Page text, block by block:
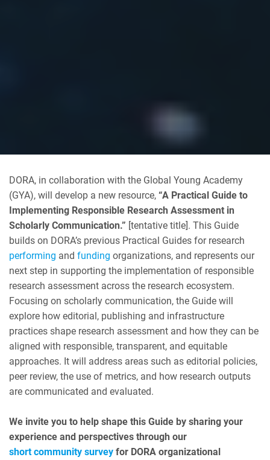
DORA, in collaboration with the Global Young Academy
(GYA), will develop a new resource, “A Practical Guide to
Implementing Responsible Research Assessment in
Scholarly Communication.” [tentative title].This Guide
builds on DORA’s previous Practical Guides for research
performing andfunding organizations, and represents our
next step in supporting the implementation of responsible
research assessment across the research ecosystem.
Focusing on scholarly communication, the Guide will
explore how editorial, publishing and infrastructure
practices shape research assessment and how they can be
aligned with responsible, transparent, and equitable
approaches. It will address areas such as editorial policies,
peer review, the use of metrics, and how research outputs
are communicated and evaluated.
We invite you to help shape this Guide by sharing your
experience and perspectives through our
short community survey for DORA organizational